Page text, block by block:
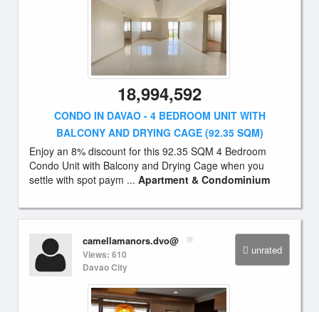
18,994,592
CONDO IN DAVAO - 4 BEDROOM UNIT WITH
BALCONY AND DRYING CAGE (92.35 SQM)
Enjoy an 8% discount for this 92.35 SQM 4 Bedroom
Condo Unit with Balcony and Drying Cage when you
settle with spot paym ... Apartment & Condominium
unrated
camellamanors.dvo@
Views: 610
Davao City